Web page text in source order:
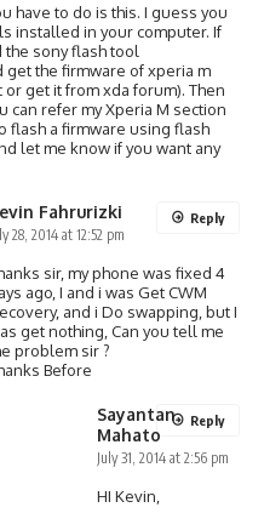
have to do is this. I guess you
installed in your computer. If
sony flash tool
get the firmware of xperia m
get it from xda forum). Then
can refer my Xperia M section
flash a firmware using flash
let me know if you want any
Fahrurizki
28, 2014 at 12:52 pm
sir, my phone was fixed 4
ago, I and i was Get CWM
and i Do swapping, but I
get nothing, Can you tell me
problem sir ?
Before
Reply
Sayantan
Mahato
July 31, 2014 at 2:56 pm
HI Kevin,
Reply